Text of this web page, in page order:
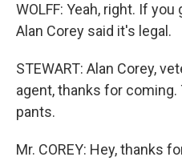
WOLFF: Yeah, right. If
Alan Corey said it's legal.
STEWART: Alan Corey,
agent, thanks for
pants.
Mr. COREY: Hey, thanks